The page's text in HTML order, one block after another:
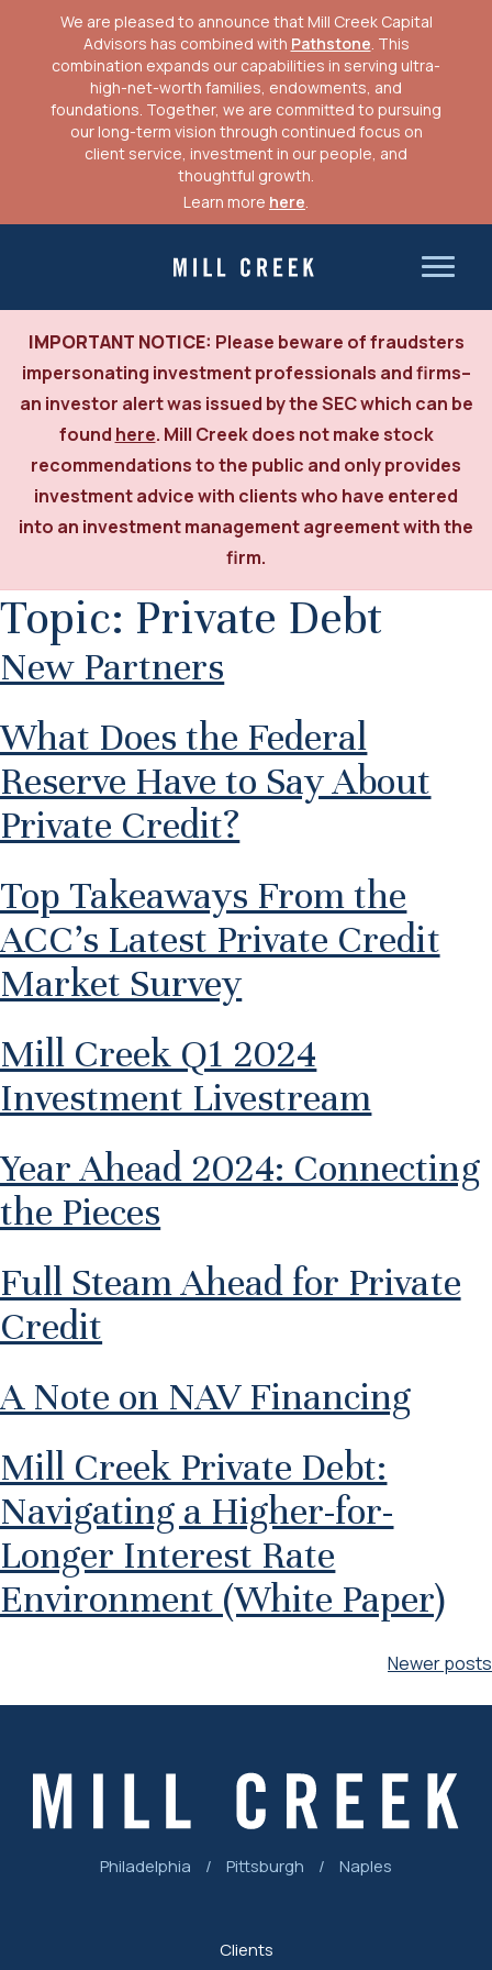
We are pleased to announce that Mill Creek Capital
Advisors has combined with Pathstone. This
combination expands our capabilities in serving ultra-
high-net-worth families, endowments, and
foundations. Together, we are committed to pursuing
our long-term vision through continued focus on
client service, investment in our people, and
thoughtful growth.
Learn more here.
Mill Creek Capital Advisors
IMPORTANT NOTICE: Please beware of fraudsters
impersonating investment professionals and firms–
an investor alert was issued by the SEC which can be
found here. Mill Creek does not make stock
recommendations to the public and only provides
investment advice with clients who have entered
into an investment management agreement with the
firm.
Topic: Private Debt
New Partners
What Does the Federal
Reserve Have to Say About
Private Credit?
Top Takeaways From the
ACC’s Latest Private Credit
Market Survey
Mill Creek Q1 2024
Investment Livestream
Year Ahead 2024: Connecting
the Pieces
Full Steam Ahead for Private
Credit
A Note on NAV Financing
Mill Creek Private Debt:
Navigating a Higher-for-
Longer Interest Rate
Environment (White Paper)
navigation
Newer posts
Philadelphia / Pittsburgh / Naples
Clients